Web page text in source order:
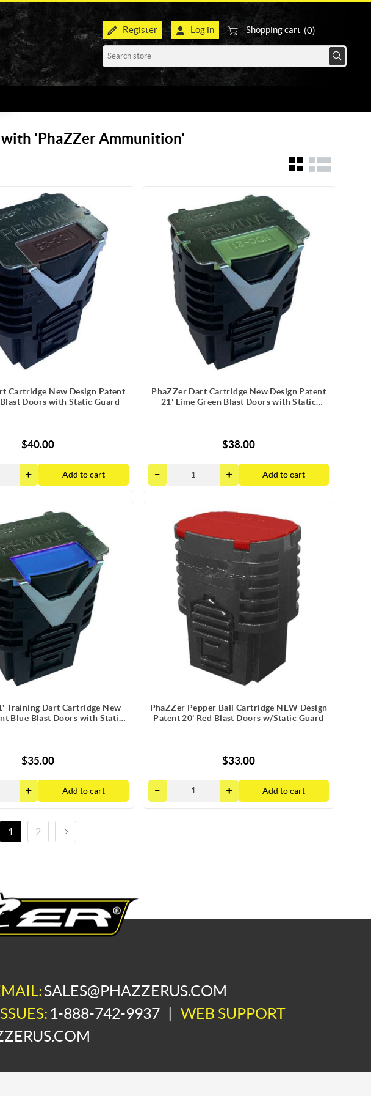
Register Log in Shopping cart (0)
with 'PhaZZer Ammunition'
Cartridge New Design Patent
Doors with Static Guard
$40.00
Add to cart
PhaZZer Dart Cartridge New Design Patent
21' Lime Green Blast Doors with Static
$38.00
Add to cart
Training Dart Cartridge New
Blue Blast Doors with Static
$35.00
Add to cart
PhaZZer Pepper Ball Cartridge NEW Design
Patent 20' Red Blast Doors w/Static Guard
$33.00
Add to cart
1 2
SALES@PHAZZERUS.COM
1-888-742-9937
WEB SUPPORT